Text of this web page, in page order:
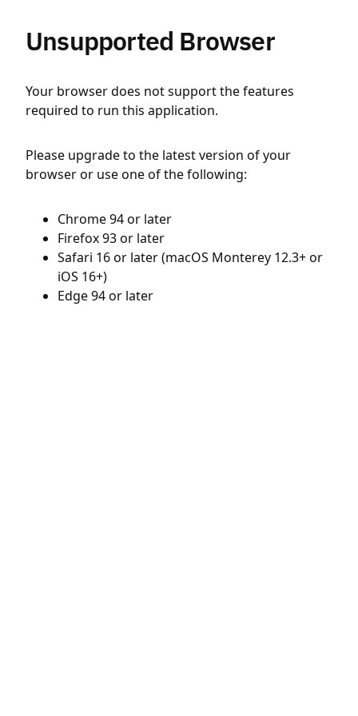
Unsupported Browser
Your browser does not support the features
required to run this application.
Please upgrade to the latest version of your
browser or use one of the following:
Chrome 94 or later
Firefox 93 or later
Safari 16 or later (macOS Monterey 12.3+ or
iOS 16+)
Edge 94 or later